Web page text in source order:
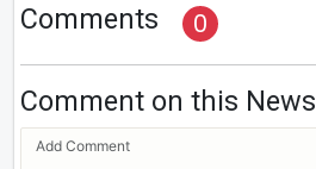
Comments 0
Comment on this News